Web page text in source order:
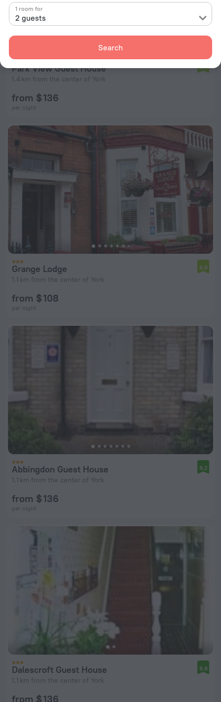
2 guests
1 room for
Search
Park View Guest House
1.4 km from the center of York
6.4
from $ 136
per night
Grange Lodge
1.1 km from the center of York
6.8
from $ 108
per night
Abbingdon Guest House
1.1 km from the center of York
9.2
from $ 136
per night
Dalescroft Guest House
1.1 km from the center of York
8.8
from $ 136